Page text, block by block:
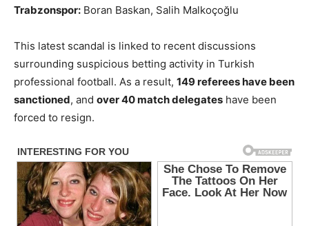
Trabzonspor: Boran Baskan, Salih Malkoçoğlu
This latest scandal is linked to recent discussions
surrounding suspicious betting activity in Turkish
professional football. As a result, 149 referees have been
sanctioned, and over 40 match delegates have been
forced to resign.